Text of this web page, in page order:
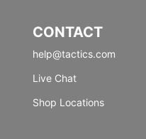
CONTACT
help@tactics.com
Live Chat
Shop Locations